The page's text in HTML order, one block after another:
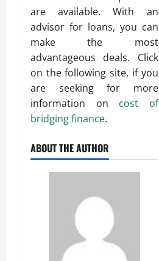
are available. With an
advisor for loans, you can
make the most
advantageous deals. Click
on the following site, if you
are seeking for more
information on cost of
bridging finance.
ABOUT THE AUTHOR